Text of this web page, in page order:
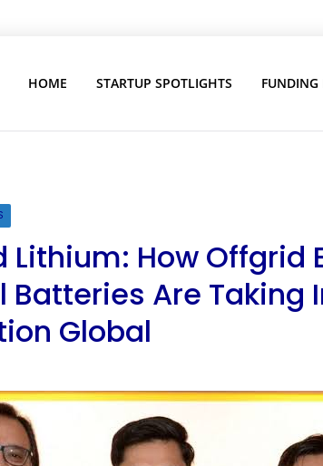
HOME STARTUP SPOTLIGHTS FUNDING
Lithium: How Offgrid
Batteries Are Taking
Global